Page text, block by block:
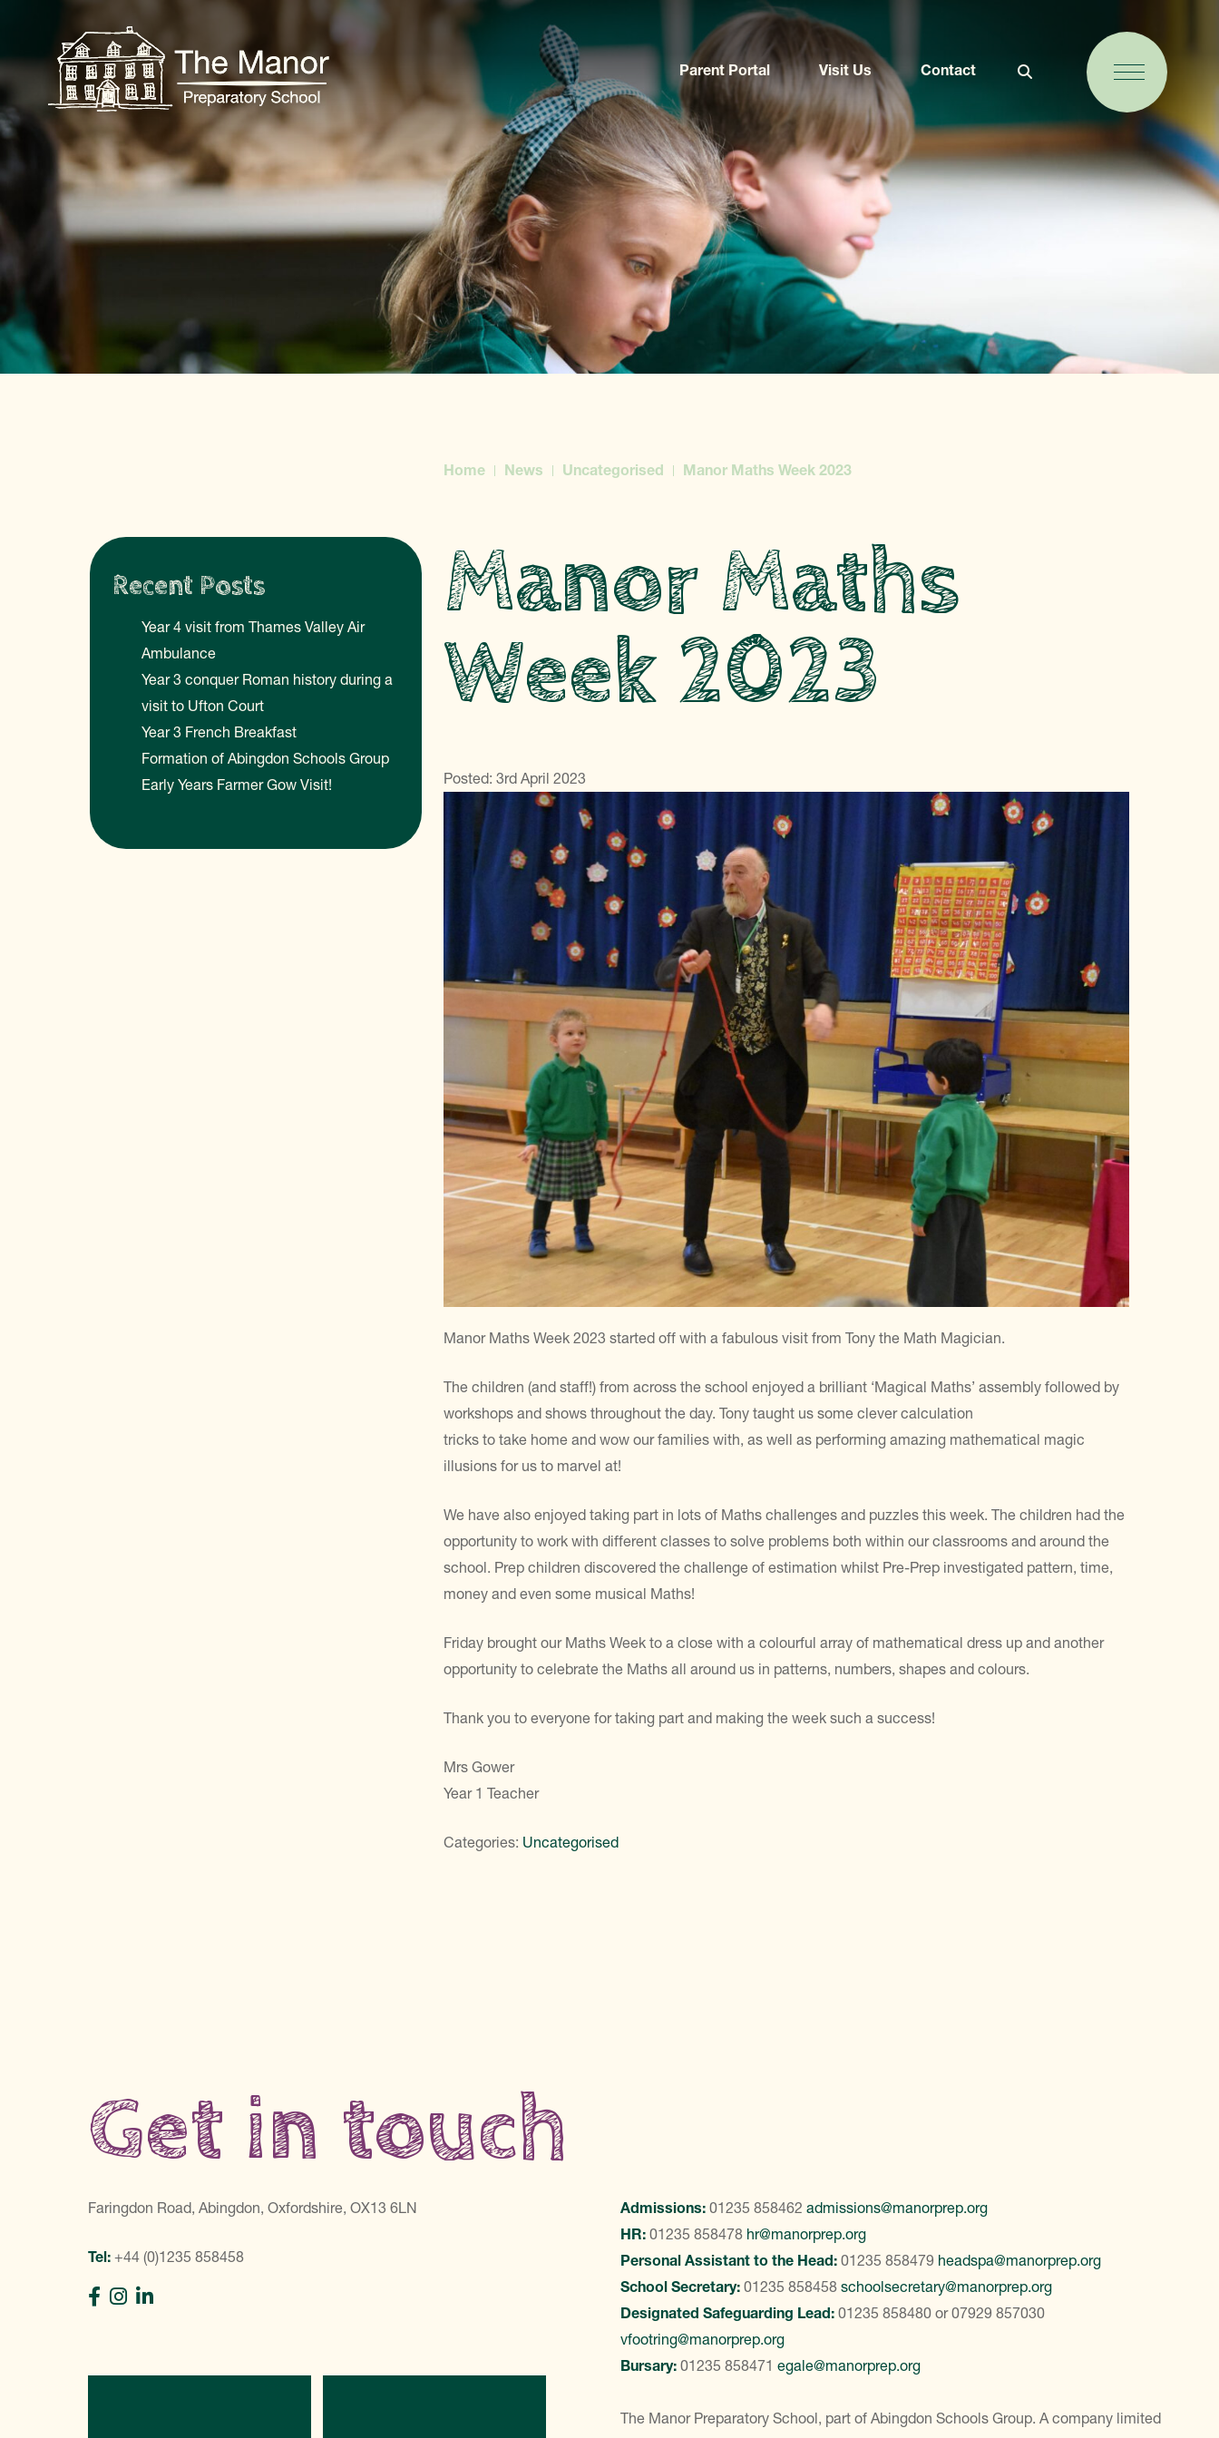
Parent Portal Visit Us Contact
Home News Uncategorised Manor Maths Week 2023
Manor Maths
Week 2023
Posted: 3rd April 2023
Manor Maths Week 2023 started off with a fabulous visit from Tony the Math Magician.
The children (and staff!) from across the school enjoyed a brilliant ‘Magical Maths’ assembly followed by
workshops and shows throughout the day. Tony taught us some clever calculation
tricks to take home and wow our families with, as well as performing amazing mathematical magic
illusions for us to marvel at!
We have also enjoyed taking part in lots of Maths challenges and puzzles this week. The children had the
opportunity to work with different classes to solve problems both within our classrooms and around the
school. Prep children discovered the challenge of estimation whilst Pre-Prep investigated pattern, time,
money and even some musical Maths!
Friday brought our Maths Week to a close with a colourful array of mathematical dress up and another
opportunity to celebrate the Maths all around us in patterns, numbers, shapes and colours.
Thank you to everyone for taking part and making the week such a success!
Mrs Gower
Year 1 Teacher
Categories: Uncategorised
Recent Posts
Year 4 visit from Thames Valley Air
Ambulance
Year 3 conquer Roman history during a
visit to Ufton Court
Year 3 French Breakfast
Formation of Abingdon Schools Group
Early Years Farmer Gow Visit!
Get in touch
Faringdon Road, Abingdon, Oxfordshire, OX13 6LN
Tel: +44 (0)1235 858458
Admissions: 01235 858462 admissions@manorprep.org
HR: 01235 858478 hr@manorprep.org
Personal Assistant to the Head: 01235 858479 headspa@manorprep.org
School Secretary: 01235 858458 schoolsecretary@manorprep.org
Designated Safeguarding Lead: 01235 858480 or07929 857030
vfootring@manorprep.org
Bursary: 01235 858471 egale@manorprep.org
The Manor Preparatory School, part of Abingdon Schools Group. A company limited